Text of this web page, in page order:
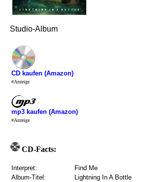
Studio-Album
CD kaufen (Amazon)
#Anzeige
mp3 kaufen (Amazon)
#Anzeige
CD-Facts:
Interpret:
Find Me
Album-Titel:
Lightning In A Bottle